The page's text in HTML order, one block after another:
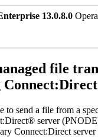
13.0.8.0
file
to send a file from a
server
Connect:Direct server